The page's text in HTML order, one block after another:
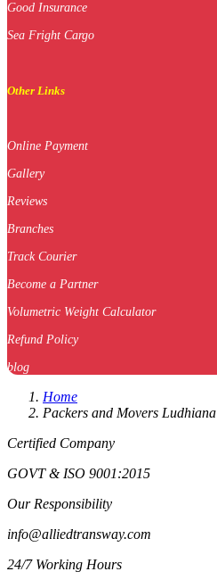
Good Insurance
Sea Fright Cargo
Other Links
Online Payment
Gallery
Reviews
Branches
Track Courier
Become a Partner
Volumetric Weight Calculator
Refund Policy
blog
Home
Packers and Movers Ludhiana
Certified Company
GOVT & ISO 9001:2015
Our Responsibility
info@alliedtransway.com
24/7 Working Hours